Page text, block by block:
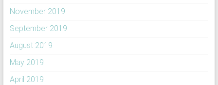
November 2019
September 2019
August 2019
May 2019
April 2019